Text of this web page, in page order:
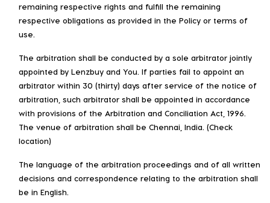
remaining respective rights and fulfill the remaining
respective obligations as provided in the Policy or terms of
use.
The arbitration shall be conducted by a sole arbitrator jointly
appointed by Lenzbuy and You. If parties fail to appoint an
arbitrator within 30 (thirty) days after service of the notice of
arbitration, such arbitrator shall be appointed in accordance
with provisions of the Arbitration and Conciliation Act, 1996.
The venue of arbitration shall be Chennai, India. (Check
location)
The language of the arbitration proceedings and of all written
decisions and correspondence relating to the arbitration shall
be in English.